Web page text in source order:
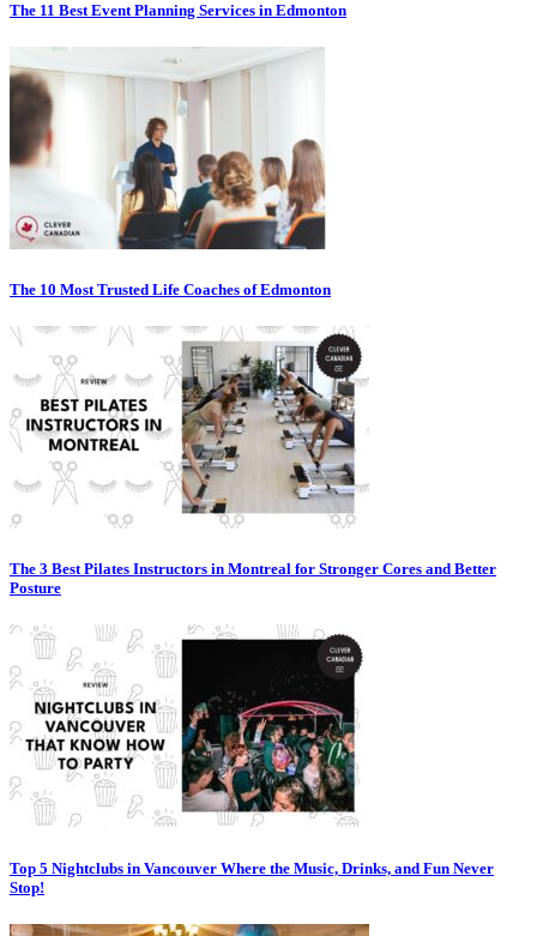
The 11 Best Event Planning Services in Edmonton
The 10 Most Trusted Life Coaches of Edmonton
The 3 Best Pilates Instructors in Montreal for Stronger Cores and Better
Posture
Top 5 Nightclubs in Vancouver Where the Music, Drinks, and Fun Never
Stop!